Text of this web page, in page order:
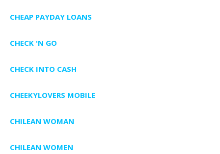
CHEAP PAYDAY LOANS
CHECK 'N GO
CHECK INTO CASH
CHEEKYLOVERS MOBILE
CHILEAN WOMAN
CHILEAN WOMEN